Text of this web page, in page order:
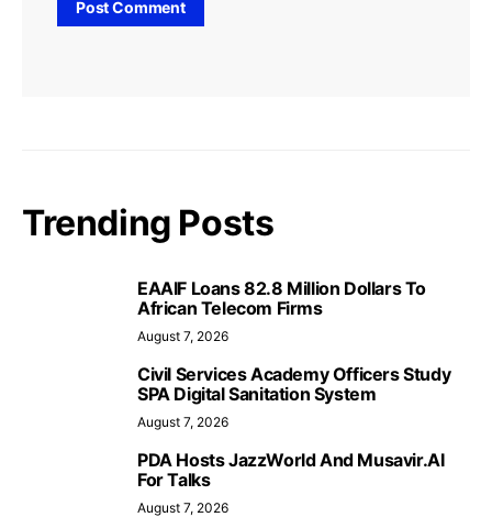
Trending Posts
EAAIF Loans 82.8 Million Dollars To
African Telecom Firms
August 7, 2026
Civil Services Academy Officers Study
SPA Digital Sanitation System
August 7, 2026
PDA Hosts JazzWorld And Musavir.AI
For Talks
August 7, 2026